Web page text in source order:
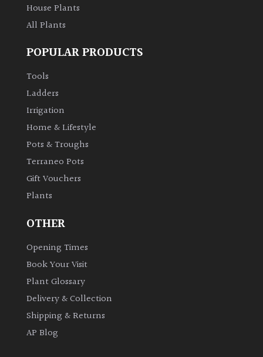
House Plants
All Plants
POPULAR PRODUCTS
Tools
Ladders
Irrigation
Home & Lifestyle
Pots & Troughs
Terraneo Pots
Gift Vouchers
Plants
OTHER
Opening Times
Book Your Visit
Plant Glossary
Delivery & Collection
Shipping & Returns
AP Blog